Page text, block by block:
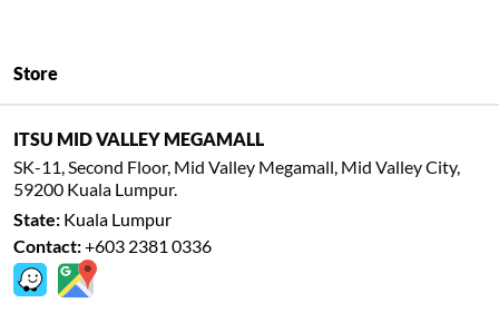
Store
ITSU MID VALLEY MEGAMALL
SK-11, Second Floor, Mid Valley Megamall, Mid Valley City,
59200 Kuala Lumpur.
State: Kuala Lumpur
Contact:+603 2381 0336